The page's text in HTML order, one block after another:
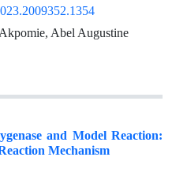
Abel Augustine
and Model Reaction:
Mechanism